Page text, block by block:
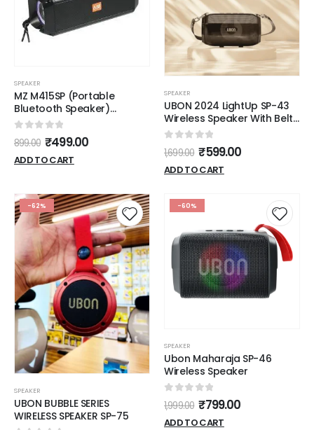
SPEAKER
MZ M415SP (Portable
Bluetooth Speaker)
Dynamic Thunder Sound
with High Bass 10 W
Bluetooth Speaker (Black,
Stereo Channel)
0out of 5
899.00 ₹499.00
ADD TO CART
SPEAKER
UBON 2024 LightUp SP-43
Wireless Speaker With Belt
& RGB Lights
out of 5
1,699.00 ₹599.00
ADD TO CART
-62%
SPEAKER
UBON BUBBLE SERIES
WIRELESS SPEAKER SP-75
-60%
SPEAKER
Ubon Maharaja SP-46
Wireless Speaker
out of 5
1,999.00 ₹799.00
ADD TO CART